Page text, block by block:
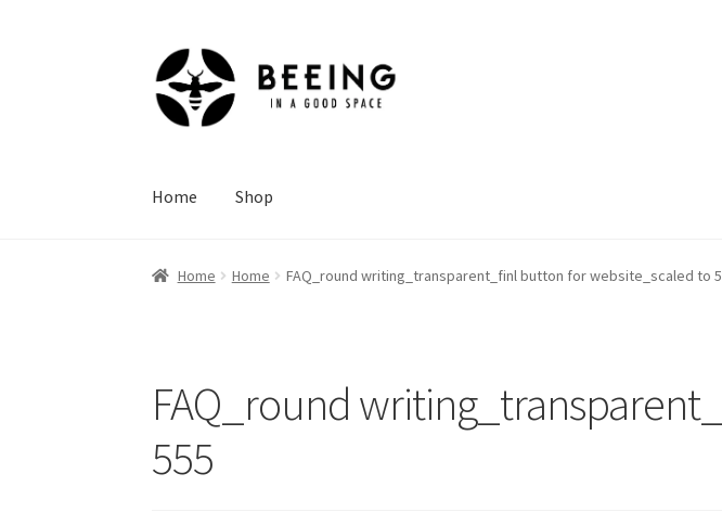
Skip
to
navigation
Skip
to
content
Home Shop
Home Home FAQ_round writing_transparent_finl button for website_scaled to
FAQ_round
555